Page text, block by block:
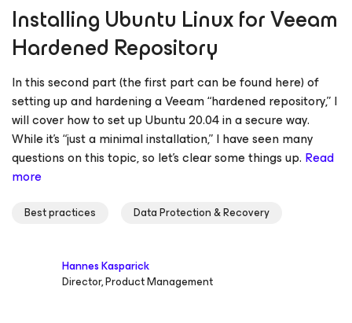
Installing Ubuntu Linux for Veeam
Hardened Repository
In this second part (the first part can be found here) of
setting up and hardening a Veeam “hardened repository,” I
will cover how to set up Ubuntu 20.04 in a secure way.
While it’s “just a minimal installation,” I have seen many
questions on this topic, so let’s clear some things up. Read
more
Best practices Data Protection & Recovery
Hannes Kasparick
Director, Product Management